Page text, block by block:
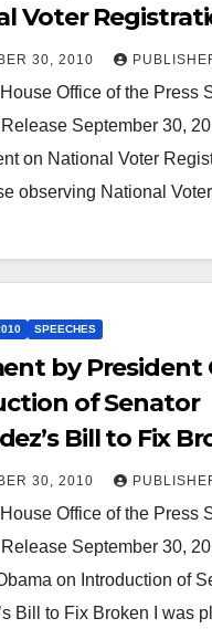
Voter
30, 2010
Office of the Press
Release September 30,
on National Voter
observing National
SPEECHES
by President
of Senator
Bill to Fix
30, 2010
Office of the Press
Release September 30,
on Introduction of
Bill to Fix Broken I was